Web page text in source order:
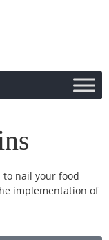
to nail your food
implementation of